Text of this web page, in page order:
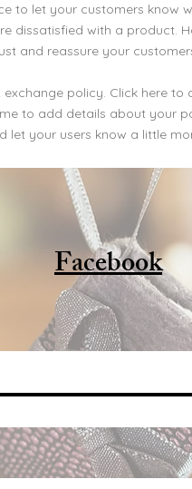
to let your customers know
dissatisfied with a product.
and reassure your
policy. Click here to
to add details about your
let your users know a little
Facebook